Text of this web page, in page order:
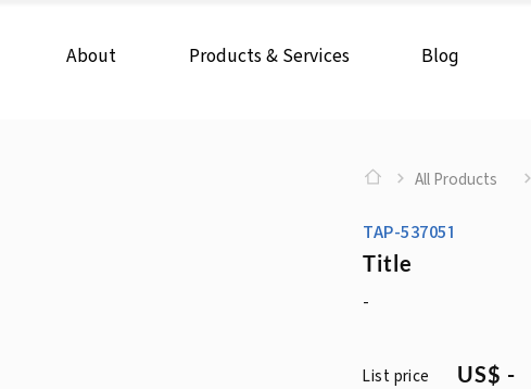
About Products & Services Blog
All Products
TAP-537051
Title
-
List price US$ -